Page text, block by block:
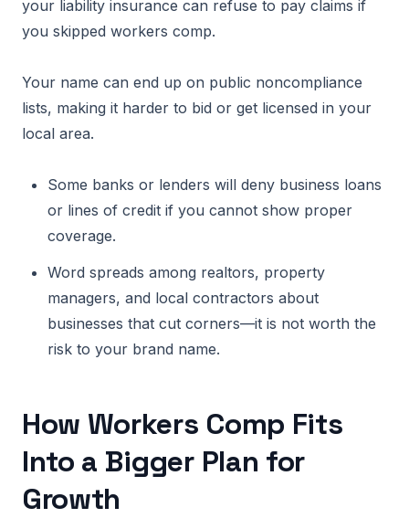
your liability insurance can refuse to pay claims if
you skipped workers comp.
Your name can end up on public noncompliance
lists, making it harder to bid or get licensed in your
local area.
Some banks or lenders will deny business loans
or lines of credit if you cannot show proper
coverage.
Word spreads among realtors, property
managers, and local contractors about
businesses that cut corners—it is not worth the
risk to your brand name.
How Workers Comp Fits
Into a Bigger Plan for
Growth